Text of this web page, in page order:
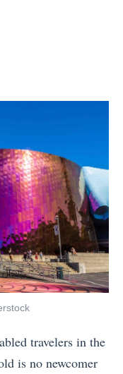
travelers in the
is no newcomer